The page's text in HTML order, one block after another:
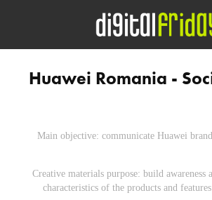
Huawei Romania -
Main objective: communicate Huawei
Creative materials purpose: build awareness
characteristics of the products and